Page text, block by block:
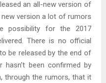
an all-new version of
version a lot of rumors
possibility for the 2017
There is no official
be released by the end of
hasn’t been confirmed by
through the rumors, that it